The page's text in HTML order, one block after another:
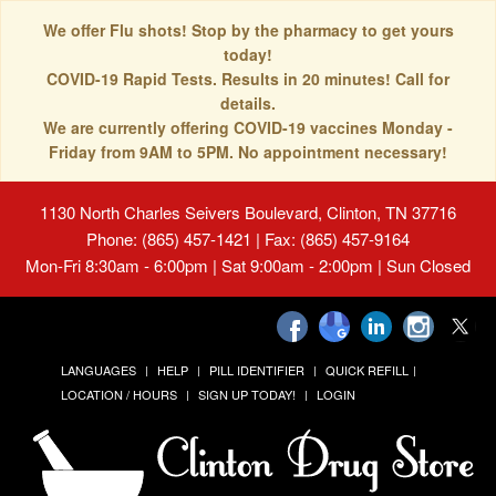
We offer Flu shots! Stop by the pharmacy to get yours
today!
COVID-19 Rapid Tests. Results in 20 minutes! Call for
details.
We are currently offering COVID-19 vaccines Monday -
Friday from 9AM to 5PM. No appointment necessary!
1130 North Charles Seivers Boulevard, Clinton, TN 37716
Phone: (865) 457-1421 | Fax: (865) 457-9164
Mon-Fri 8:30am - 6:00pm | Sat 9:00am - 2:00pm | Sun Closed
LANGUAGES HELP PILL IDENTIFIER
QUICK REFILL
LOCATION / HOURS
SIGN UP TODAY! LOGIN